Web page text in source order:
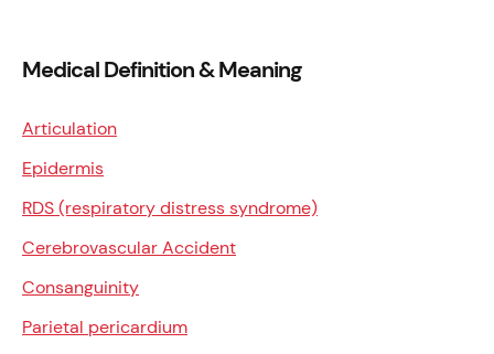
Medical Definition & Meaning
Articulation
Epidermis
RDS (respiratory distress syndrome)
Cerebrovascular Accident
Consanguinity
Parietal pericardium